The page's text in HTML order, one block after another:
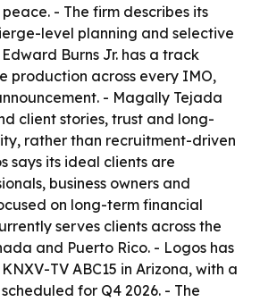
- The firm describes its
level planning and selective
Burns Jr. has a track
production across every IMO,
- Magally Tejada
client stories, trust and long-
rather than recruitment-driven
says its ideal clients are
business owners and
on long-term financial
serves clients across the
and Puerto Rico. - Logos has
TV ABC15 in Arizona, with a
for Q4 2026. - The